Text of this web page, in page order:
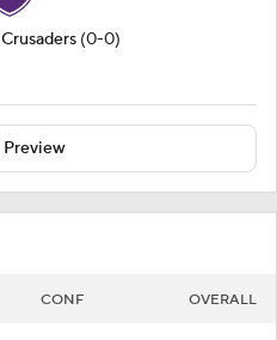
(0-0)
Preview
CONF OVERALL